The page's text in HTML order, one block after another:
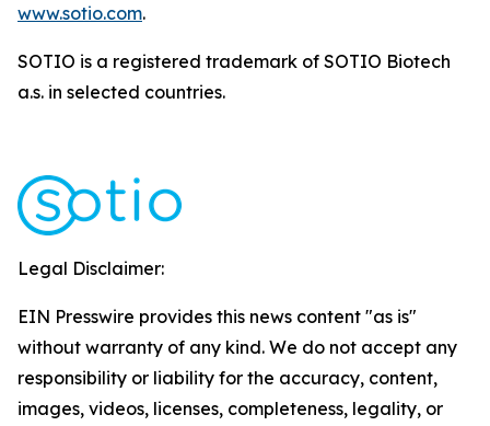
www.sotio.com.
SOTIO is a registered trademark of SOTIO Biotech
a.s. in selected countries.
Legal Disclaimer:
EIN Presswire provides this news content "as is"
without warranty of any kind. We do not accept any
responsibility or liability for the accuracy, content,
images, videos, licenses, completeness, legality, or